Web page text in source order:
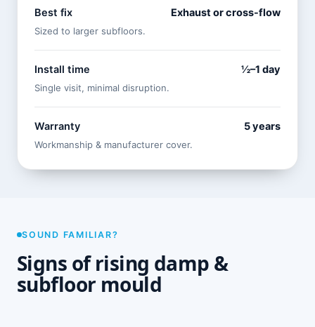
Best fix Exhaust or cross-flow
Sized to larger subfloors.
Install time ½–1 day
Single visit, minimal disruption.
Warranty 5 years
Workmanship & manufacturer cover.
SOUND FAMILIAR?
Signs of rising damp &
subfloor mould